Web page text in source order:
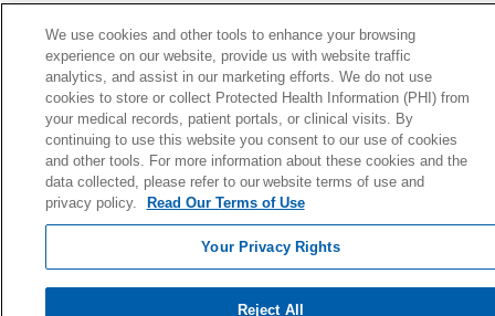
We use cookies and other tools to enhance your browsing
experience on our website, provide us with website traffic
analytics, and assist in our marketing efforts. We do not use
cookies to store or collect Protected Health Information (PHI) from
your medical records, patient portals, or clinical visits. By
continuing to use this website you consent to our use of cookies
and other tools. For more information about these cookies and the
data collected, please refer to our website terms of use and
privacy policy.
Read Our Terms of Use
Your Privacy Rights
Reject All